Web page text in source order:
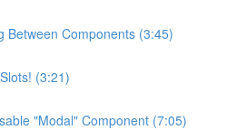
Between Components (3:45)
(3:21)
"Modal" Component (7:05)